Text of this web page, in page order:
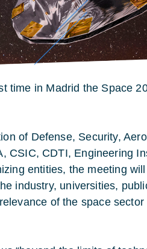
time in Madrid the Space
of Defense, Security,
CSIC, CDTI, Engineering
entities, the meeting
industry, universities,
of the space sector